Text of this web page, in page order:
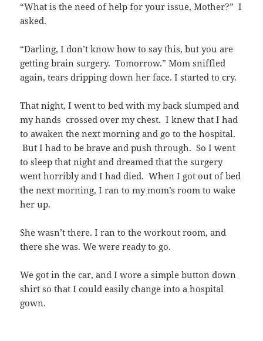
“What is the need of help for your issue, Mother?” I
asked.
“Darling, I don’t know how to say this, but you are
getting brain surgery. Tomorrow.” Mom sniffled
again, tears dripping down her face. I started to cry.
That night, I went to bed with my back slumped and
my hands crossed over my chest. I knew that I had
to awaken the next morning and go to the hospital.
But I had to be brave and push through. So I went
to sleep that night and dreamed that the surgery
went horribly and I had died. When I got out of bed
the next morning, I ran to my mom’s room to wake
her up.
She wasn’t there. I ran to the workout room, and
there she was. We were ready to go.
We got in the car, and I wore a simple button down
shirt so that I could easily change into a hospital
gown.